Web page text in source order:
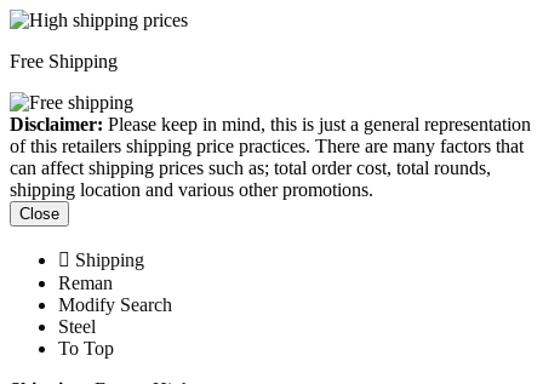
Free Shipping
Disclaimer: Please keep in mind, this is just a general representation
of this retailers shipping price practices. There are many factors that
can affect shipping prices such as; total order cost, total rounds,
shipping location and various other promotions.
Close
Shipping
Reman
Modify Search
Steel
To Top